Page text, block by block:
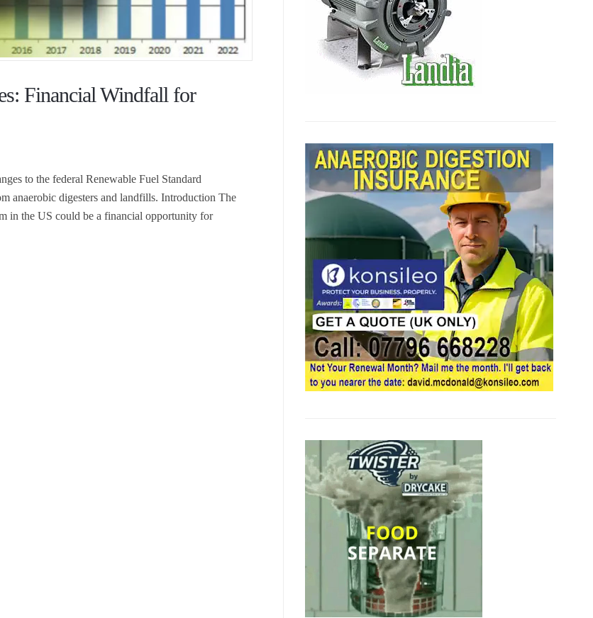
Financial Windfall for
to the federal Renewable Fuel Standard
anaerobic digesters and landfills. Introduction The
in the US could be a financial opportunity for